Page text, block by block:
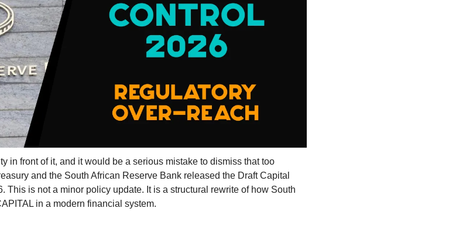
in front of it, and it would be a serious mistake to dismiss that too
and the South African Reserve Bank released the Draft Capital
This is not a minor policy update. It is a structural rewrite of how South
in a modern financial system.